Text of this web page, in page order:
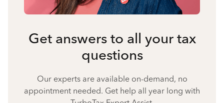
Get answers to all your tax
questions
Our experts are available on-demand, no
appointment needed. Get help all year long with